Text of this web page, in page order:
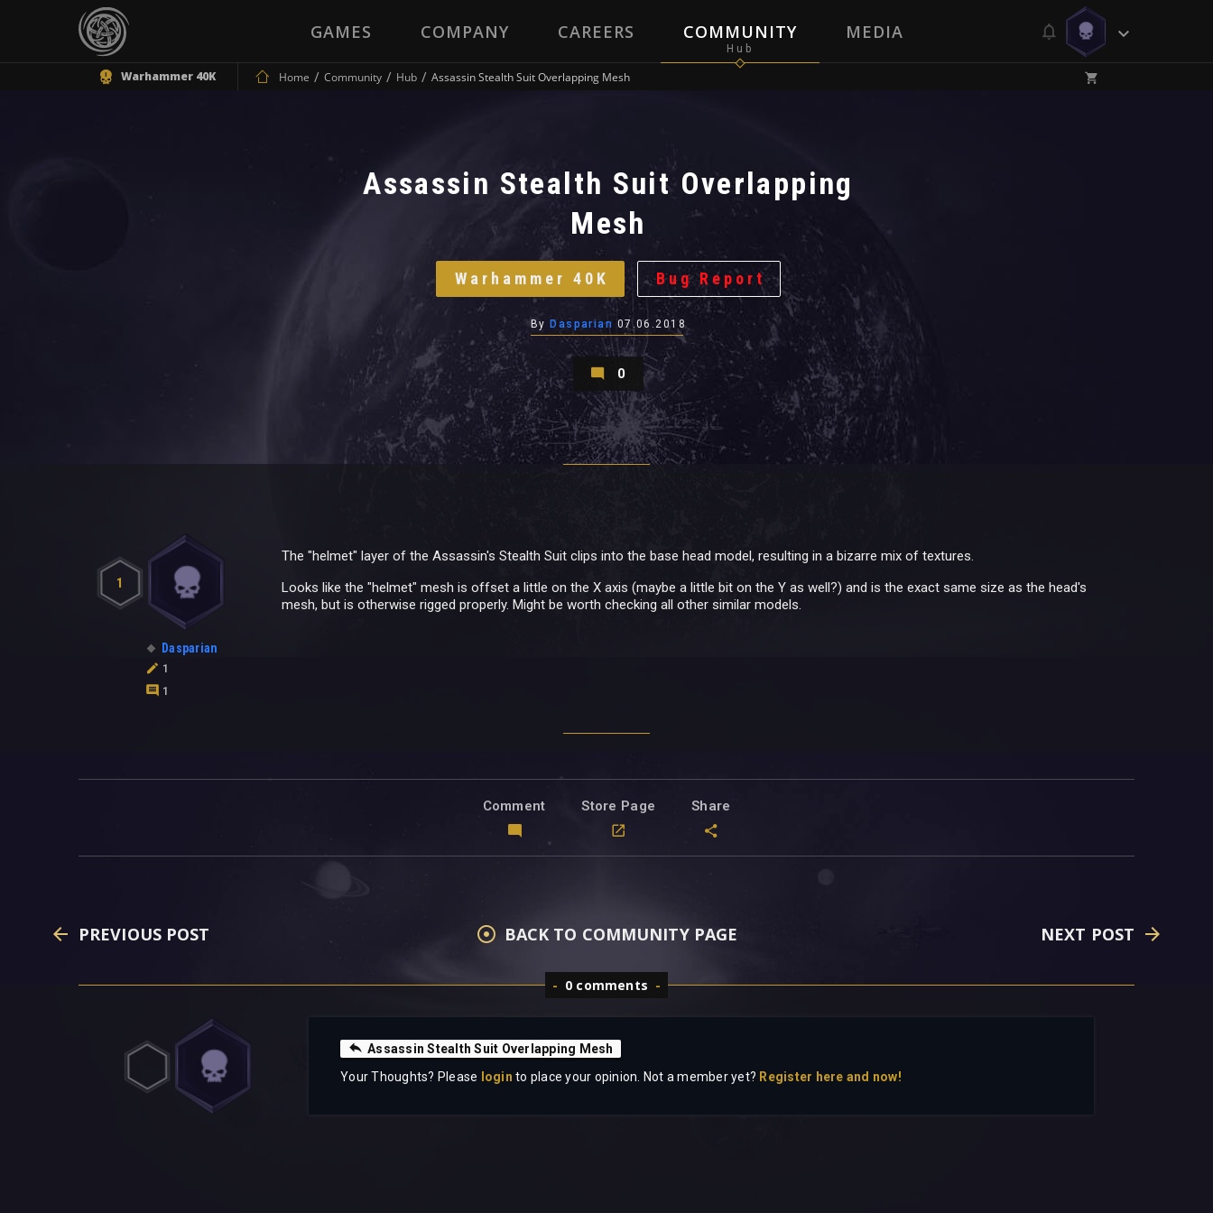
GAMES COMPANY CAREERS COMMUNITY MEDIA
Warhammer 40K Home Community Hub Assassin Stealth Suit Overlapping Mesh
Assassin Stealth Suit Overlapping
Mesh
Warhammer 40K Bug Report
By Dasparian 07.06.2018
0
1
Dasparian
1
1
The "helmet" layer of the Assassin's Stealth Suit clips into the base head model, resulting in a bizarre mix of textures.
Looks like the "helmet" mesh is offset a little on the X axis (maybe a little bit on the Y as well?) and is the exact same size as the head's
mesh, but is otherwise rigged properly. Might be worth checking all other similar models.
Comment Store Page Share
PREVIOUS POST BACK TO COMMUNITY PAGE NEXT POST
0 comments
Assassin Stealth Suit Overlapping Mesh
Your Thoughts? Please
login to place your opinion. Not a member yet? Register here and now!